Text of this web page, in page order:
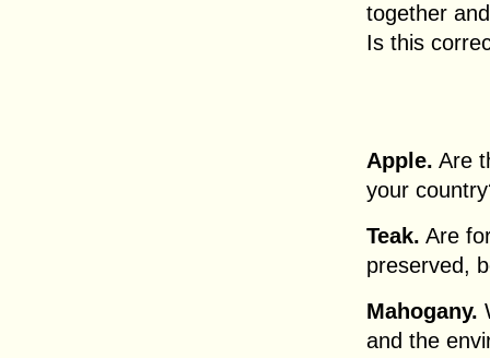
together
Is this
Apple. Are
your
Teak. Are
preserved,
Mahogany.
and the